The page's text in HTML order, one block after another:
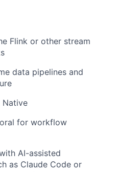
Flink or other stream
data pipelines and
Native
for workflow
AI-assisted
as Claude Code or